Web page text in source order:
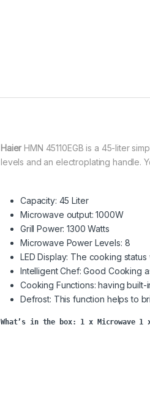
HaierHMN 45110EGB is a 45-liter
levels and an electroplating handle.
Capacity: 45 Liter
Microwave output: 1000W
Grill Power: 1300 Watts
Microwave Power Levels: 8
LED Display: The cooking
Intelligent Chef: Good Cooking
Cooking Functions: having
Defrost: This function helps to
What’s in the box: 1 x Microwave 1